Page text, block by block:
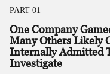
PART 01
One Company
Many Others Likely
Internally Admitted
Investigate